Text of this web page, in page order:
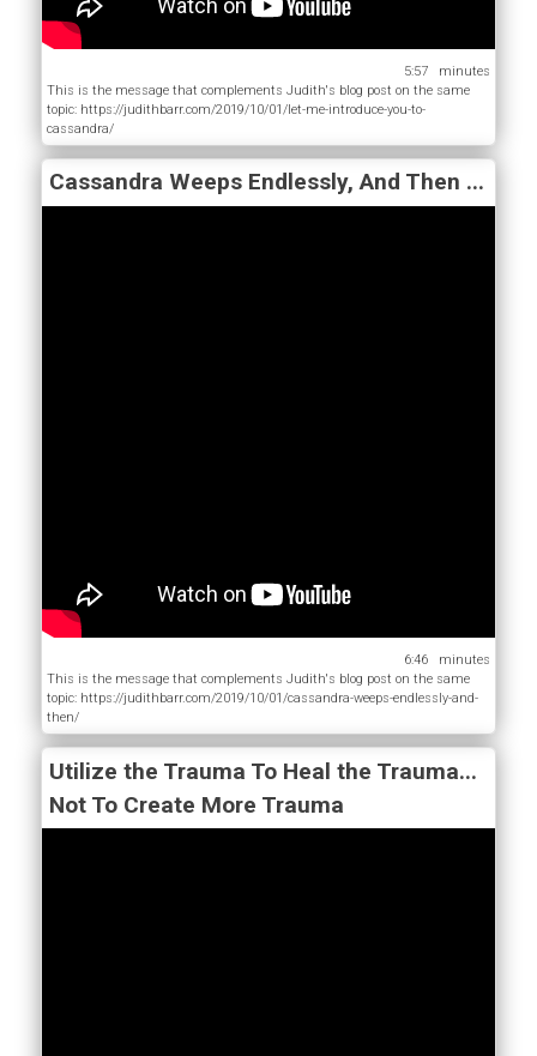
5:57
This is the message that complements Judith's blog post on the same
topic: https://judithbarr.com/2019/10/01/let-me-introduce-you-to-
cassandra/
Cassandra Weeps Endlessly, And Then ...
6:46
This is the message that complements Judith's blog post on the same
topic: https://judithbarr.com/2019/10/01/cassandra-weeps-endlessly-and-
then/
Utilize the Trauma To Heal the Trauma...
Not To Create More Trauma